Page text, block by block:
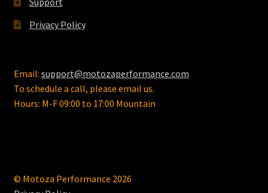
Privacy Policy
Email: support@motozaperformance.com
To schedule a call, please email us.
Hours: M-F 09:00 to 17:00 Mountain
© Motoza Performance 2026